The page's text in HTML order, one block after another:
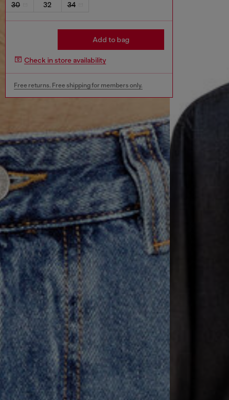
30 32 34
Add to bag
Check in store availability
Free returns. Free shipping for members only.